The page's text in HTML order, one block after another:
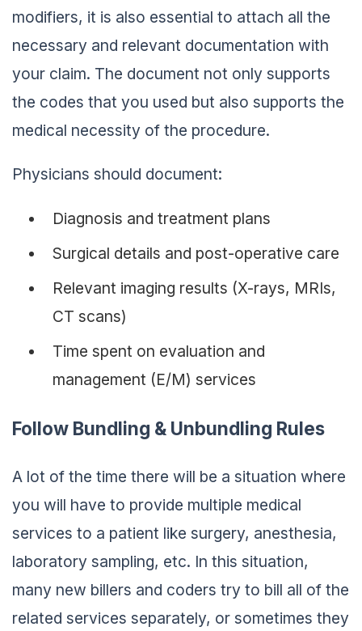
modifiers, it is also essential to attach all the
necessary and relevant documentation with
your claim. The document not only supports
the codes that you used but also supports the
medical necessity of the procedure.
Physicians should document:
Diagnosis and treatment plans
Surgical details and post-operative care
Relevant imaging results (X-rays, MRIs,
CT scans)
Time spent on evaluation and
management (E/M) services
Follow Bundling & Unbundling Rules
A lot of the time there will be a situation where
you will have to provide multiple medical
services to a patient like surgery, anesthesia,
laboratory sampling, etc. In this situation,
many new billers and coders try to bill all of the
related services separately, or sometimes they